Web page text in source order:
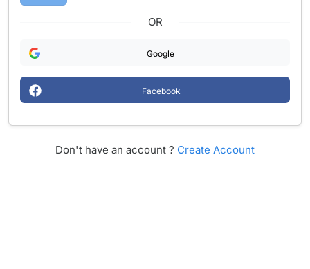
OR
Google
Facebook
Don't have an account ? Create Account